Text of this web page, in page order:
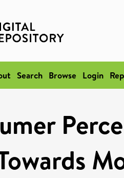
Search Browse Login